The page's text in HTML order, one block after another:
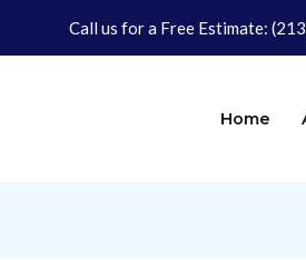
Call us for a Free Estimate:
Home